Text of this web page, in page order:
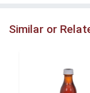
Similar or